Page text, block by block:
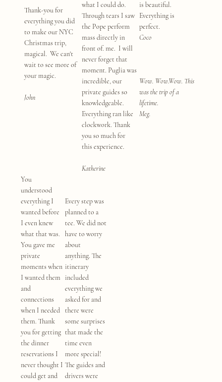
Thank-you for
everything you did
to make our NYC
Christmas trip,
magical. We can't
wait to see more of
your magic.
John
what I could do.
Through tears I saw
the Pope perform
mass directly in
front of. me. I will
never forget that
moment. Puglia was
incredible, our
private guides so
knowledgeable.
Everything ran like
clockwork. Thank
you so much for
this experience.
Katherine
is beautiful.
Everything is
perfect.
Coco
Wow. Wow.Wow. This
was the trip of a
lifetime.
Meg.
You
understood
everything I
wanted before
I even knew
what that was.
You gave me
private
moments when
I wanted them
and
connections
when I needed
them. Thank
you for getting
the dinner
reservations I
never thought I
could get and
Every step was
planned to a
tee. We did not
have to worry
about
anything. The
itinerary
included
everything we
asked for and
there were
some surprises
that made the
time even
more special!
The guides and
drivers were